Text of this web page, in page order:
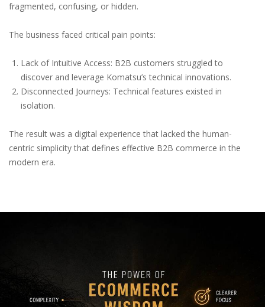
fragmented, confusing, or hidden.
The business faced critical pain points:
Lack of Intuitive Access: B2B customers struggled to
discover and leverage Komatsu’s technical innovations.
Disconnected Journeys: Technical features existed in
isolation.
The result was a digital experience that lacked the human-
centric simplicity that defines effective B2B commerce in the
modern era.